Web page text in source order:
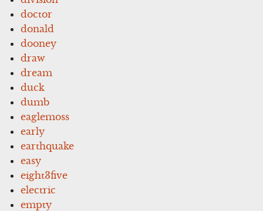
doctor
donald
dooney
draw
dream
duck
dumb
eaglemoss
early
earthquake
easy
eight3five
electric
empty